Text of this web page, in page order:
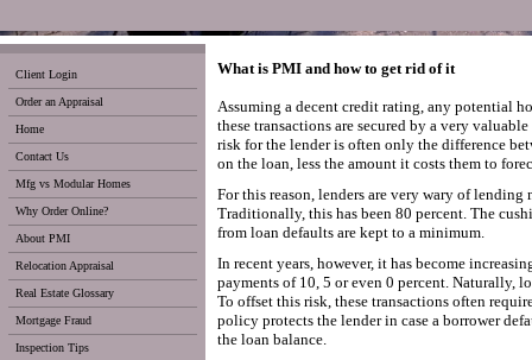
Client Login
Order an Appraisal
Home
Contact Us
Mfg vs Modular Homes
Why Order Online?
About PMI
Relocation Appraisal
Real Estate Glossary
Mortgage Fraud
Inspection Tips
What is PMI and how to get rid of it
Assuming a decent credit rating, any potential
these transactions are secured by a very
risk for the lender is often only the difference
on the loan, less the amount it costs them to
For this reason, lenders are very wary of lending
Traditionally, this has been 80 percent. The
from loan defaults are kept to a minimum.
In recent years, however, it has become
payments of 10, 5 or even 0 percent. Naturally,
To offset this risk, these transactions often
policy protects the lender in case a borrower
the loan balance.